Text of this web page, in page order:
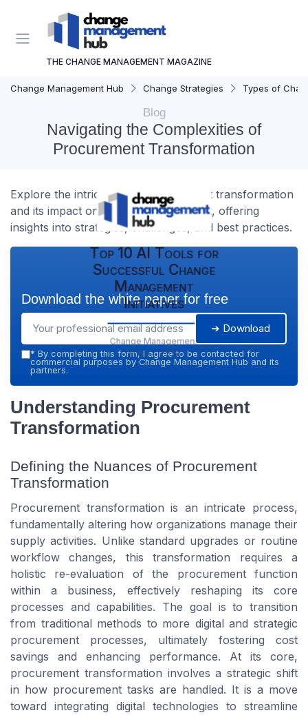
THE CHANGE MANAGEMENT MAGAZINE
Change Management Hub Change Strategies Types of
Blog
Navigating the Complexities of
Procurement Transformation
Explore the intricacies of procurement transformation
and its impact on change management, offering
insights into strategies, challenges, and best practices.
Top 10 AI Tools for
Successful Change
Management
Initiatives
Change Management
Hub — 2026
Download the white paper for free
➔ Download
* By completing this form, I agree to be contacted for
commercial purposes by Change Management Hub and its
partners.
Understanding Procurement
Transformation
Defining the Nuances of Procurement
Transformation
Procurement transformation is an intricate process,
fundamentally altering how organizations manage their
supply activities. Unlike standard upgrades or routine
workflow changes, this transformation requires a
holistic re-evaluation of the procurement function
within a business, effectively reshaping its core
processes and capabilities. The goal is to transition
from traditional methods to more digital and strategic
procurement processes, ultimately fostering cost
savings and enhancing performance. At its core,
procurement transformation involves a strategic shift
in how procurement tasks are handled. It is a move
toward integrating digital technologies to streamline